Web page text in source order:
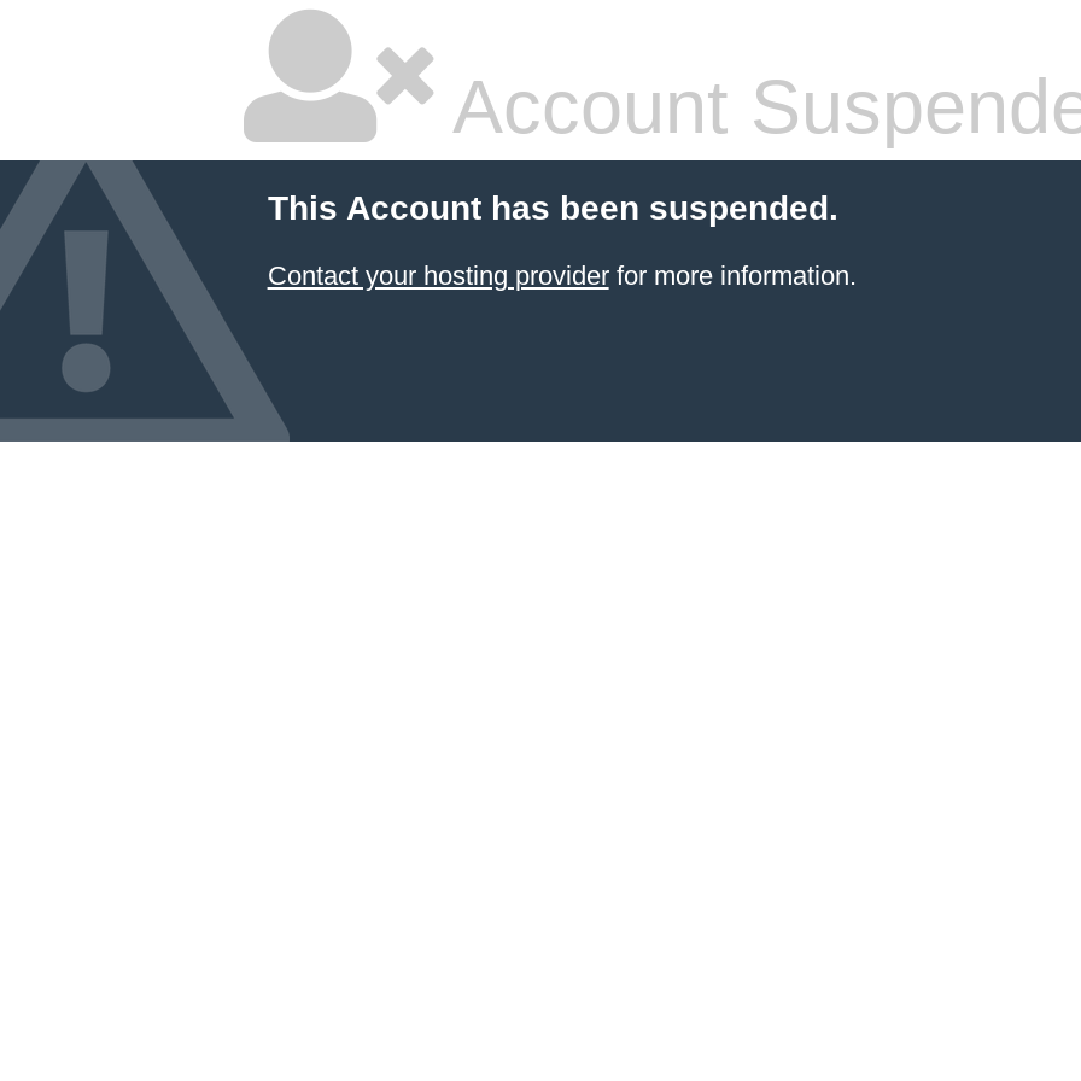
Account
This Account has been suspended.
Contact your hosting providerfor more information.